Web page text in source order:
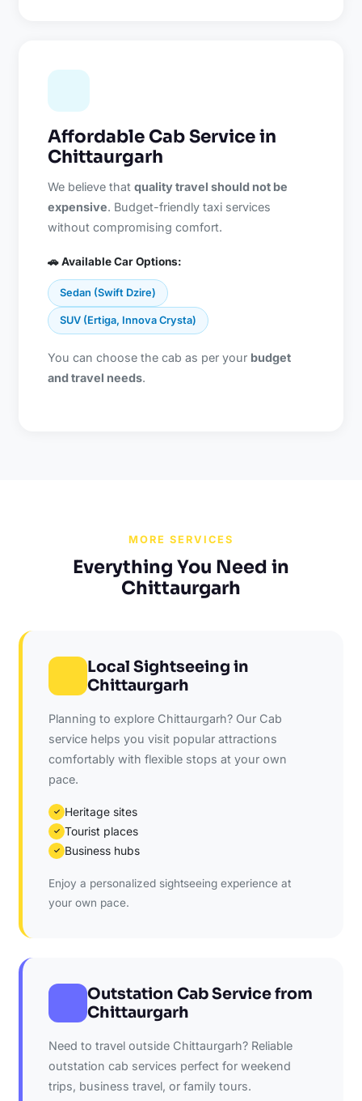
Affordable Cab Service in
Chittaurgarh
We believe thatquality travel should not be
expensive. Budget-friendly taxi services
without compromising comfort.
🚗 Available Car Options:
Sedan (Swift Dzire)
SUV (Ertiga, Innova Crysta)
You can choose the cab as per your budget
and travel needs.
MORE SERVICES
Everything You Need in
Chittaurgarh
Local Sightseeing in
Chittaurgarh
Planning to explore Chittaurgarh? Our Cab
service helps you visit popular attractions
comfortably with flexible stops at your own
pace.
✓ Heritage sites
✓ Tourist places
✓ Business hubs
Enjoy a personalized sightseeing experience at
your own pace.
Outstation Cab Service from
Chittaurgarh
Need to travel outside Chittaurgarh? Reliable
outstation cab services perfect for weekend
trips, business travel, or family tours.